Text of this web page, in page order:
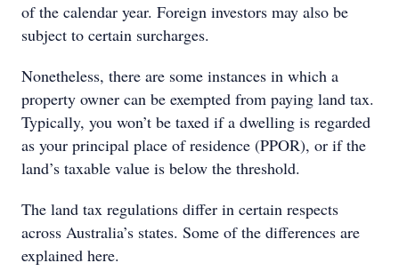
of the calendar year. Foreign investors may also be
subject to certain surcharges.
Nonetheless, there are some instances in which a
property owner can be exempted from paying land tax.
Typically, you won’t be taxed if a dwelling is regarded
as your principal place of residence (PPOR), or if the
land’s taxable value is below the threshold.
The land tax regulations differ in certain respects
across Australia’s states. Some of the differences are
explained here.